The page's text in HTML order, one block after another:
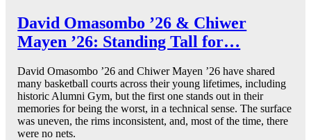
David Omasombo ’26 & Chiwer
Mayen ’26: Standing Tall for…
David Omasombo ’26 and Chiwer Mayen ’26 have shared
many basketball courts across their young lifetimes, including
historic Alumni Gym, but the first one stands out in their
memories for being the worst, in a technical sense. The surface
was uneven, the rims inconsistent, and, most of the time, there
were no nets.